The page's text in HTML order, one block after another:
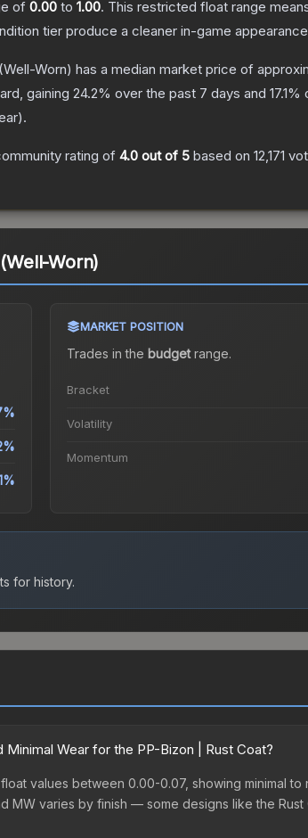
of 0.00 to 1.00. This restricted float range
tier produce a cleaner in-game
(Well-Worn) has a median market price of
gaining 24.2% over the past 7 days and 17.1%
).
rating of 4.0 out of 5 based on 12,171
Worn)
MARKET POSITION
Trades in the budgetrange.
Bracket
Volatility
Momentum
for history.
Wear for the PP-Bizon | Rust Coat?
values between 0.00-0.07, showing minimal
MW varies by finish — some designs like the